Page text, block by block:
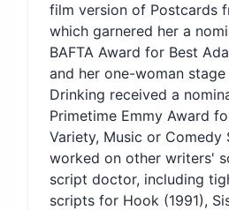
film version of Postcards
which garnered her a
BAFTA Award for Best
and her one-woman
Drinking received a
Primetime Emmy Award
Variety, Music or Comedy
worked on other writers'
script doctor, including
scripts for Hook (1991),